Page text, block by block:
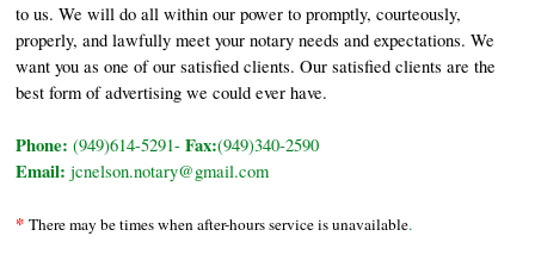
to us. We will do all within our power to promptly, courteously,
properly, and lawfully meet your notary needs and expectations. We
want you as one of our satisfied clients. Our satisfied clients are the
best form of advertising we could ever have.
Phone: (949)614-5291- Fax:(949)340-2590
Email: jcnelson.notary@gmail.com
* There may be times when after-hours service is unavailable.